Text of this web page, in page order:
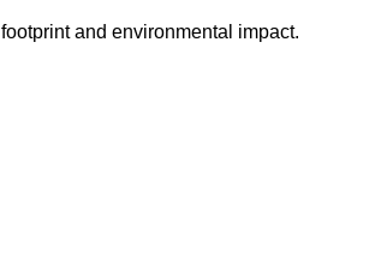
and environmental impact.